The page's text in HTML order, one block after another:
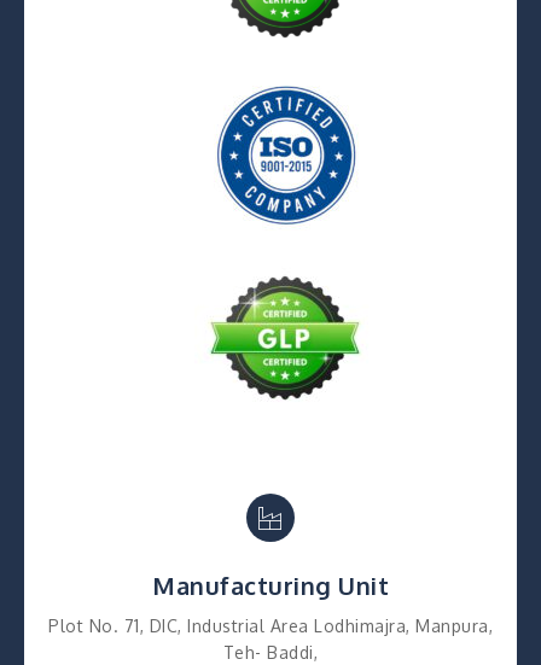
Manufacturing Unit
Plot No. 71, DIC, Industrial Area Lodhimajra, Manpura,
Teh- Baddi,